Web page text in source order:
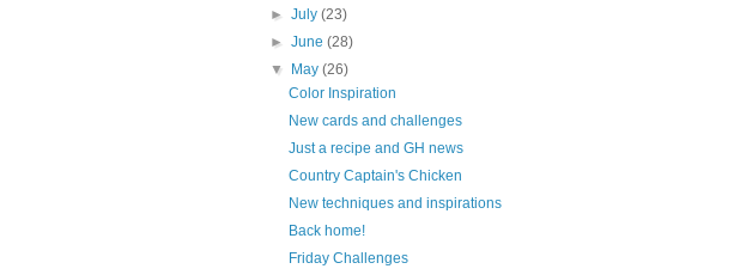
►July(23)
►June(28)
▼
May(26)
Color Inspiration
New cards and challenges
Just a recipe and GH news
Country Captain's Chicken
New techniques and inspirations
Back home!
Friday Challenges